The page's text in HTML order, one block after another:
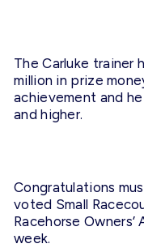
The Carluke trainer
million in prize
achievement and
and higher.
Congratulations
voted Small
Racehorse
week.